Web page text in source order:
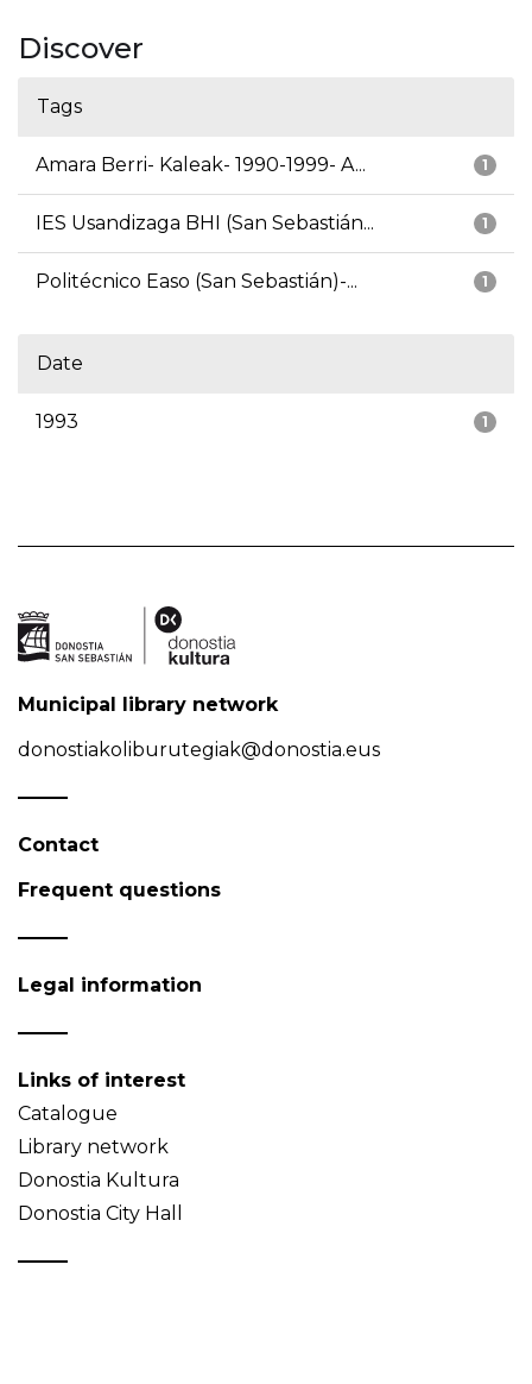
Discover
Tags
1
Amara Berri- Kaleak- 1990-1999- A...
1
IES Usandizaga BHI (San Sebastián...
1
Politécnico Easo (San Sebastián)-...
Date
1
1993
Municipal library network
donostiakoliburutegiak@donostia.eus
Contact
Frequent questions
Legal information
Links of interest
Catalogue
Library network
Donostia Kultura
Donostia City Hall